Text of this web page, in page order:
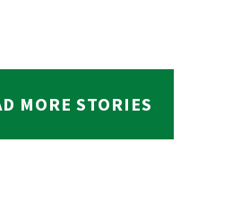
MORE STORIES